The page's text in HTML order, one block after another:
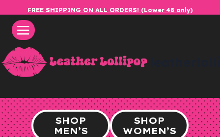
content
FREE SHIPPING ON ALL ORDERS! (Lower 48 only)
SHOP
MEN’S
SHOP
WOMEN’S